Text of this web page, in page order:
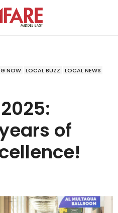
NOW LOCAL BUZZ
LOCAL NEWS
of